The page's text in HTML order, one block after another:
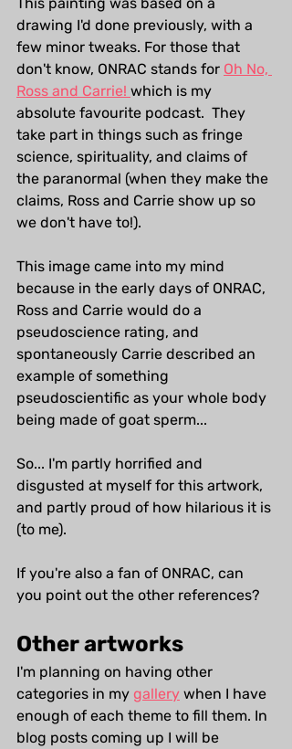
drawing I'd done previously, with a
few minor tweaks. For those that
don't know, ONRAC stands for Oh No,
Ross and Carrie! which is my
absolute favourite podcast.  They
take part in things such as fringe
science, spirituality, and claims of
the paranormal (when they make the
claims, Ross and Carrie show up so
we don't have to!).
This image came into my mind
because in the early days of ONRAC,
Ross and Carrie would do a
pseudoscience rating, and
spontaneously Carrie described an
example of something
pseudoscientific as your whole body
being made of goat sperm...
So... I'm partly horrified and
disgusted at myself for this artwork,
and partly proud of how hilarious it is
(to me).
If you're also a fan of ONRAC, can
you point out the other references?
Other artworks
I'm planning on having other
categories in my gallery when I have
enough of each theme to fill them. In
blog posts coming up I will be